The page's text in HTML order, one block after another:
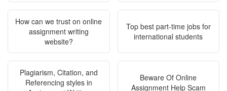
How can we trust on online
assignment writing
website?
Top best part-time jobs for
international students
Plagiarism, Citation, and
Referencing styles in
Beware Of Online
Assignment Help Scam